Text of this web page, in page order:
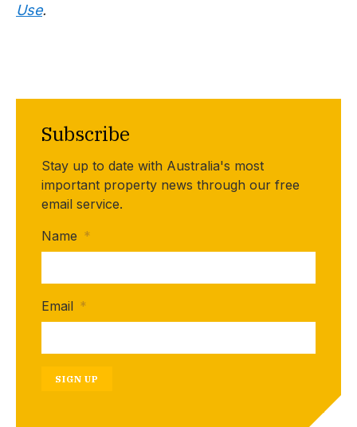
Use.
Subscribe
Stay up to date with Australia's most
important property news through our free
email service.
Name *
Email *
SIGN UP